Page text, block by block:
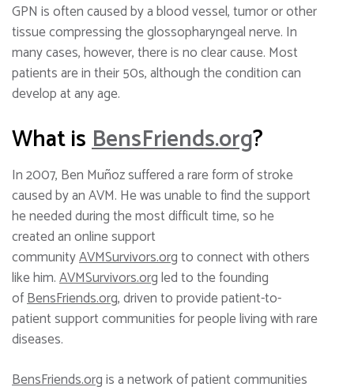
GPN is often caused by a blood vessel, tumor or other
tissue compressing the glossopharyngeal nerve. In
many cases, however, there is no clear cause. Most
patients are in their 50s, although the condition can
develop at any age.
What isBensFriends.org?
In 2007, Ben Muñoz suffered a rare form of stroke
caused by an AVM. He was unable to find the support
he needed during the most difficult time, so he
created an online support
communityAVMSurvivors.orgto connect with others
like him.AVMSurvivors.orgled to the founding
ofBensFriends.org, driven to provide patient-to-
patient support communities for people living with rare
diseases.
BensFriends.orgis a network of patient communities